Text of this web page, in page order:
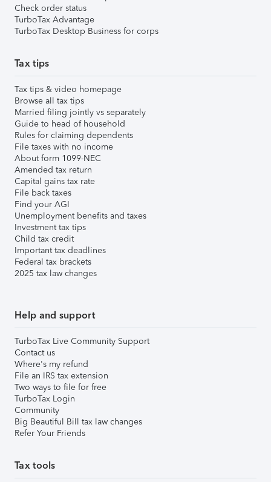
Check order status
TurboTax Advantage
TurboTax Desktop Business for corps
Tax tips
Tax tips & video homepage
Browse all tax tips
Married filing jointly vs separately
Guide to head of household
Rules for claiming dependents
File taxes with no income
About form 1099-NEC
Amended tax return
Capital gains tax rate
File back taxes
Find your AGI
Unemployment benefits and taxes
Investment tax tips
Child tax credit
Important tax deadlines
Federal tax brackets
2025 tax law changes
Help and support
TurboTax Live Community Support
Contact us
Where's my refund
File an IRS tax extension
Two ways to file for free
TurboTax Login
Community
Big Beautiful Bill tax law changes
Refer Your Friends
Tax tools